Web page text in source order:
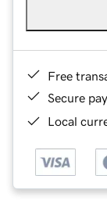
Free
Secure
Local